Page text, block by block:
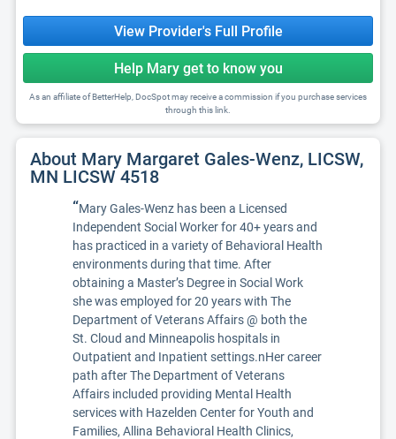
View Provider's Full Profile
Help Mary get to know you
As an affiliate of BetterHelp, DocSpot may receive a commission if you purchase services
through this link.
About Mary Margaret Gales-Wenz, LICSW,
MN LICSW 4518
“Mary Gales-Wenz has been a Licensed
Independent Social Worker for 40+ years and
has practiced in a variety of Behavioral Health
environments during that time. After
obtaining a Master’s Degree in Social Work
she was employed for 20 years with The
Department of Veterans Affairs @ both the
St. Cloud and Minneapolis hospitals in
Outpatient and Inpatient settings.nHer career
path after The Department of Veterans
Affairs included providing Mental Health
services with Hazelden Center for Youth and
Families, Allina Behavioral Health Clinics,